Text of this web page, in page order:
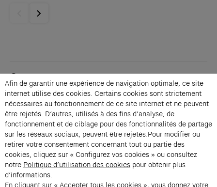
Contacts
Membership
Press
Private events
Change language 
Subscribe to our newsletter
Fondation Cartier uses your email address to send you its newsletter.
Afin de garantir une expérience de navigation optimale, ce site
internet utilise des cookies. Certains cookies sont strictement
nécessaires au fonctionnement de ce site internet et ne peuvent
être rejetés. D’autres, utilisés à des fins d’analyse, de
fonctionnement et de ciblage pour des fonctionnalités de partage
sur les réseaux sociaux, peuvent être rejetés.Pour modifier ou
retirer votre consentement concernant tout ou partie des
cookies, cliquez sur « Configurez vos cookies » ou consultez
notre Politique d’utilisation des cookies pour obtenir plus
d’informations.
En cliquant sur « Accepter tous les cookies », vous donnez votre